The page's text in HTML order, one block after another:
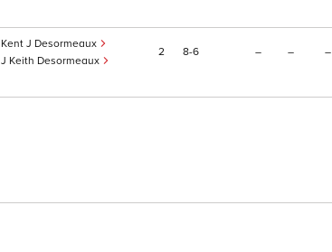
Kent J Desormeaux
J Keith Desormeaux
2 8 6 – – –